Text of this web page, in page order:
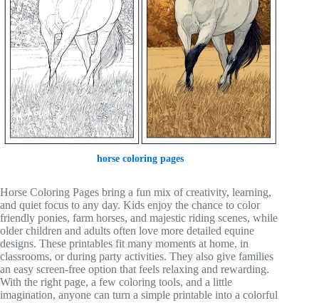
horse coloring pages
Horse Coloring Pages bring a fun mix of creativity, learning,
and quiet focus to any day. Kids enjoy the chance to color
friendly ponies, farm horses, and majestic riding scenes, while
older children and adults often love more detailed equine
designs. These printables fit many moments at home, in
classrooms, or during party activities. They also give families
an easy screen-free option that feels relaxing and rewarding.
With the right page, a few coloring tools, and a little
imagination, anyone can turn a simple printable into a colorful